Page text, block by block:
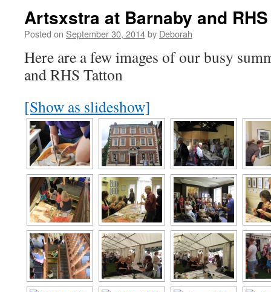
Artsxstra at Barnaby and
Posted on September 30, 2014by Deborah
Here are a few images of our busy
and RHS Tatton
[Show as slideshow]